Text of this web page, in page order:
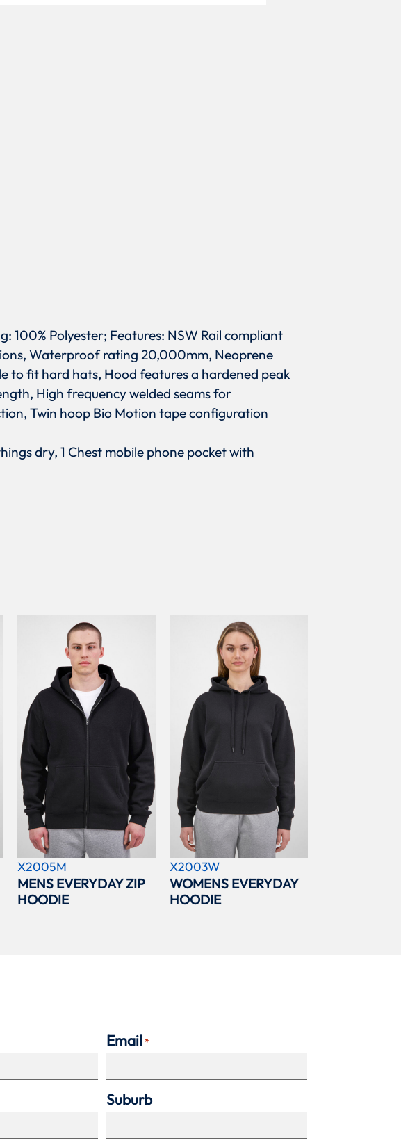
100% Polyester; Features: NSW Rail compliant
Waterproof rating 20,000mm, Neoprene
to fit hard hats, Hood features a hardened peak
High frequency welded seams for
Twin hoop Bio Motion tape configuration
dry, 1 Chest mobile phone pocket with
X2005M
MENS EVERYDAY ZIP
HOODIE
X2003W
WOMENS EVERYDAY
HOODIE
Email *
Suburb